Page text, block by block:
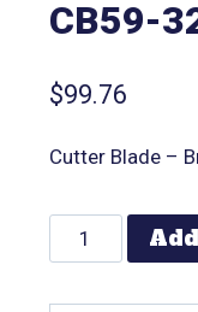
CB59-
$99.76
Cutter Blade –